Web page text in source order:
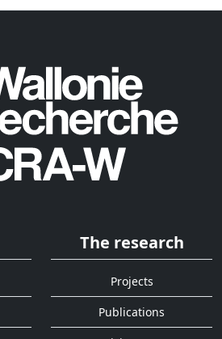
The research
Projects
Publications